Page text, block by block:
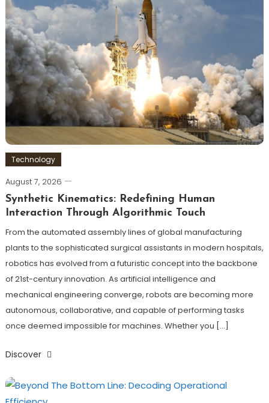
Technology
August 7, 2026
Synthetic Kinematics: Redefining Human
Interaction Through Algorithmic Touch
From the automated assembly lines of global manufacturing
plants to the sophisticated surgical assistants in modern hospitals,
robotics has evolved from a futuristic concept into the backbone
of 21st-century innovation. As artificial intelligence and
mechanical engineering converge, robots are becoming more
autonomous, collaborative, and capable of performing tasks
once deemed impossible for machines. Whether you […]
Discover